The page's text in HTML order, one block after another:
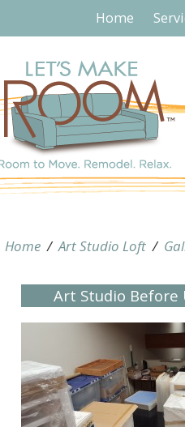
Home
Home /Art Studio Loft /
Art Studio Before